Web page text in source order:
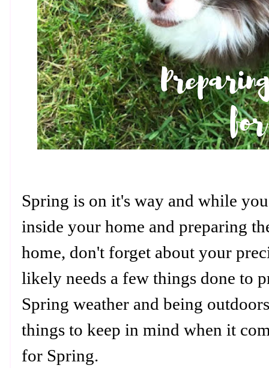
Spring is on it's way and while
inside your home and preparing
home, don't forget about your
likely needs a few things done to
Spring weather and being
things to keep in mind when it
for Spring.